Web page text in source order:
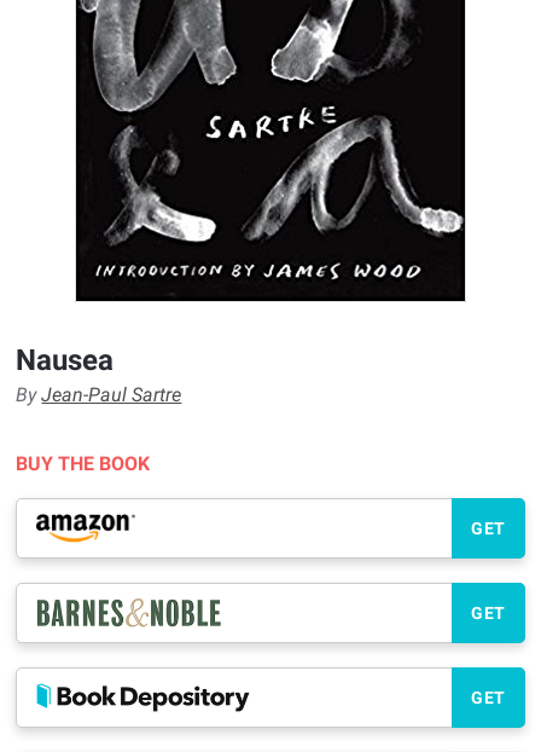
Nausea
ByJean-Paul Sartre
BUY THE BOOK
GET
GET
GET